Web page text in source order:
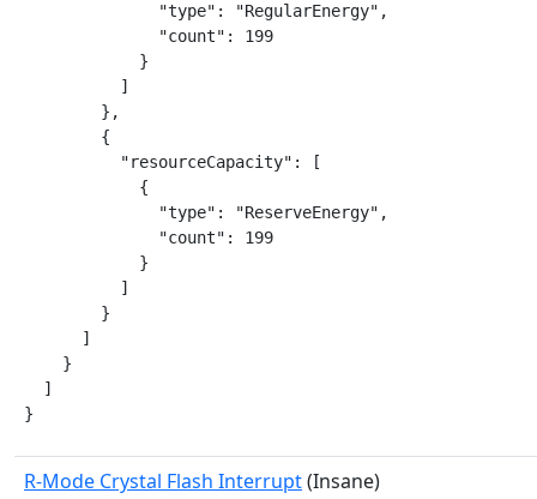
              "type": "RegularEnergy",
              "count": 199
            }
          ]
        },
        {
          "resourceCapacity": [
            {
              "type": "ReserveEnergy",
              "count": 199
            }
          ]
        }
      ]
    }
  ]
}
R-Mode Crystal Flash Interrupt(Insane)